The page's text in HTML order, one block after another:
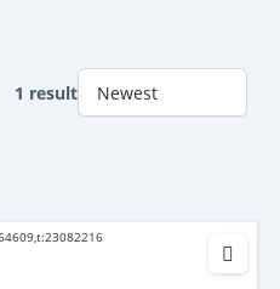
1 result